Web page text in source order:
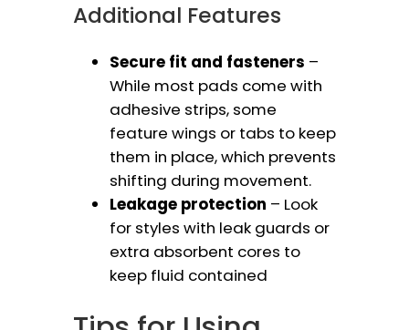
Additional Features
Secure fit and fasteners –
While most pads come with
adhesive strips, some
feature wings or tabs to keep
them in place, which prevents
shifting during movement.
Leakage protection – Look
for styles with leak guards or
extra absorbent cores to
keep fluid contained